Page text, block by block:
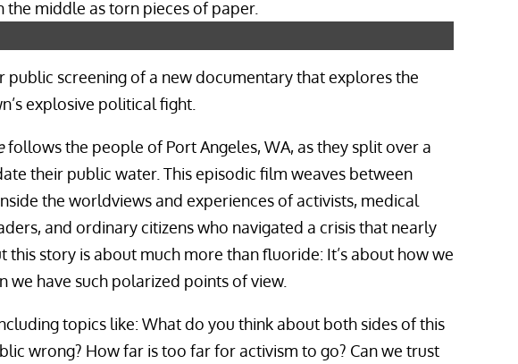
public screening of a new documentary that explores the
explosive political fight.
follows the people of Port Angeles, WA, as they split over a
their public water. This episodic film weaves between
the worldviews and experiences of activists, medical
and ordinary citizens who navigated a crisis that nearly
story is about much more than fluoride: It’s about how we
we have such polarized points of view.
topics like: What do you think about both sides of this
wrong? How far is too far for activism to go? Can we trust